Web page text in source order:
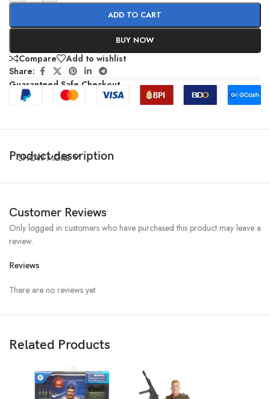
ADD TO CART
BUY NOW
Compare
Add to wishlist
Share:
Guaranteed Safe Checkout
Product description
SHOW MORE
Customer Reviews
Reviews
There are no reviews yet.
Only logged in customers who have purchased this product may leave a
review.
Related Products